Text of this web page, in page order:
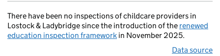
There have been no inspections of childcare providers in
Lostock & Ladybridge since the introduction of the renewed
education inspection framework in November 2025.
Data source